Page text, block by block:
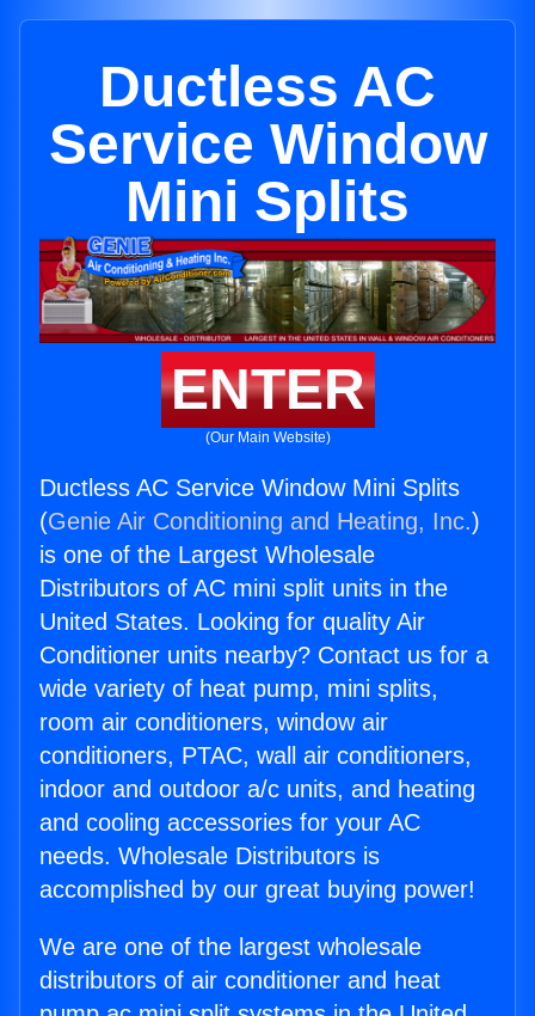
Ductless AC
Service Window
Mini Splits
ENTER
(Our Main Website)
Ductless AC Service Window Mini Splits
(Genie Air Conditioning and Heating, Inc.)
is one of the Largest Wholesale
Distributors of AC mini split units in the
United States. Looking for quality Air
Conditioner units nearby? Contact us for a
wide variety of heat pump, mini splits,
room air conditioners, window air
conditioners, PTAC, wall air conditioners,
indoor and outdoor a/c units, and heating
and cooling accessories for your AC
needs. Wholesale Distributors is
accomplished by our great buying power!
We are one of the largest wholesale
distributors of air conditioner and heat